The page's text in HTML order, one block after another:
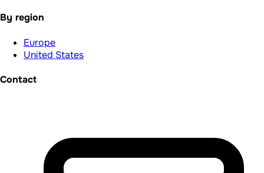
By region
Europe
United States
Contact